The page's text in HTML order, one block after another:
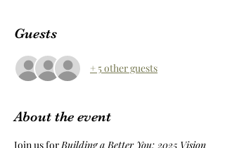
Guests
+ 5 other guests
About the event
Join us for Building a Better You: 2025 Vision